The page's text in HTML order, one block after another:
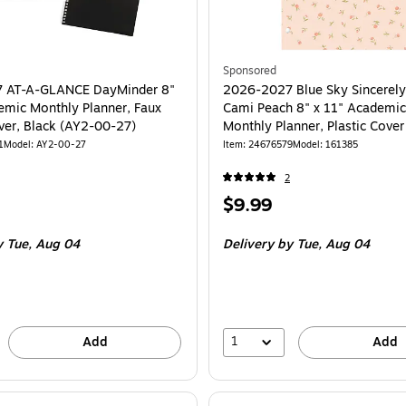
A-GLANCE DayMinder 8"
Monthly Planner, Faux
Black (AY2-00-27)
Model: AY2-00-27
Aug 04
Add
Sponsored
2026-2027 Blue Sky
Cami Peach 8" x 11"
Monthly Planner, Plastic
Item: 24676579Model: 161385
2
Price
$9.99
Deliveryby Tue, Aug 04
1 Add